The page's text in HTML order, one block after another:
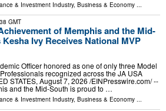
& Investment Industry, Business & Economy ...
GMT
of Memphis and the Mid-
Ivy Receives National MVP
Officer honored as one of only three Model
recognized across the JA USA
STATES, August 7, 2026 /⁨EINPresswire.com⁩/ --
and the Mid-South is proud to …
& Investment Industry, Business & Economy